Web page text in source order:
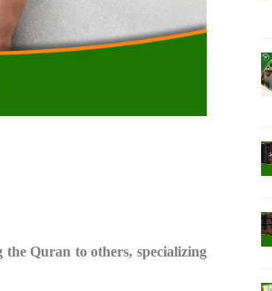
the Quran to others, specializing